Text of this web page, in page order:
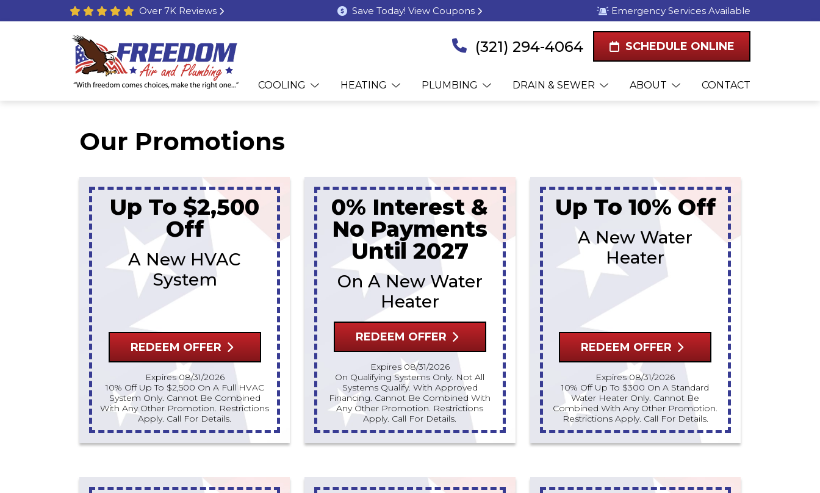
Over 7K Reviews Save Today! View Coupons Emergency Services Available
(321) 294-4064 SCHEDULE ONLINE
COOLING HEATING PLUMBING DRAIN & SEWER ABOUT CONTACT
Our Promotions
Up To $2,500
Off
A New HVAC
System
REDEEM OFFER
Expires 08/31/2026
10% Off Up To $2,500 On A Full HVAC
System Only. Cannot Be Combined
With Any Other Promotion. Restrictions
Apply. Call For Details.
0% Interest &
No Payments
Until 2027
On A New Water
Heater
REDEEM OFFER
Expires 08/31/2026
On Qualifying Systems Only. Not All
Systems Qualify. With Approved
Financing. Cannot Be Combined With
Any Other Promotion. Restrictions
Apply. Call For Details.
Up To 10% Off
A New Water
Heater
REDEEM OFFER
Expires 08/31/2026
10% Off Up To $300 On A Standard
Water Heater Only. Cannot Be
Combined With Any Other Promotion.
Restrictions Apply. Call For Details.